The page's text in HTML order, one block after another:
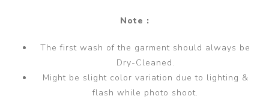
Note :
The first wash of the garment should always be
Dry-Cleaned.
Might be slight color variation due to lighting &
flash while photo shoot.